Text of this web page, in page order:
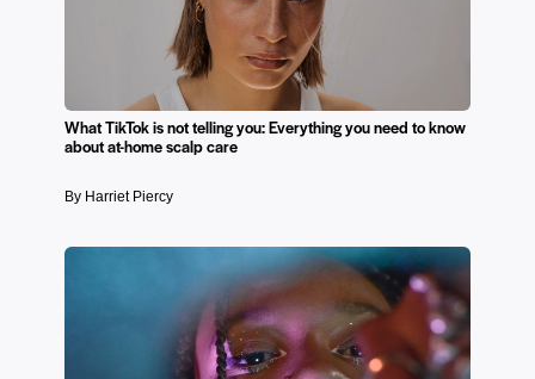
What TikTok is not telling you: Everything you need to know
about at-home scalp care
By Harriet Piercy